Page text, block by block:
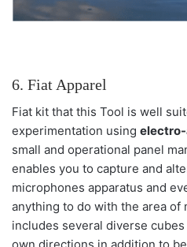
6. Fiat Apparel
Fiat kit that this Tool is well
experimentation using
small and operational panel
enables you to capture and
microphones apparatus and
anything to do with the area of
includes several diverse